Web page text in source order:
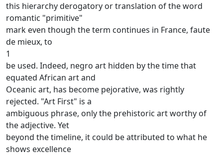
this hierarchy derogatory or translation of the word
romantic "primitive"
mark even though the term continues in France, faute
de mieux, to
1
be used. Indeed, negro art hidden by the time that
equated African art and
Oceanic art, has become pejorative, was rightly
rejected. "Art First" is a
ambiguous phrase, only the prehistoric art worthy of
the adjective. Yet
beyond the timeline, it could be attributed to what he
shows excellence